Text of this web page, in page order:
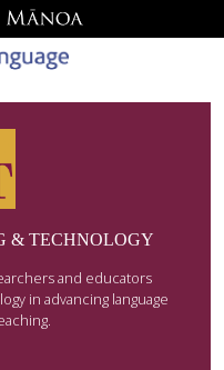
& TECHNOLOGY
and educators
in advancing language